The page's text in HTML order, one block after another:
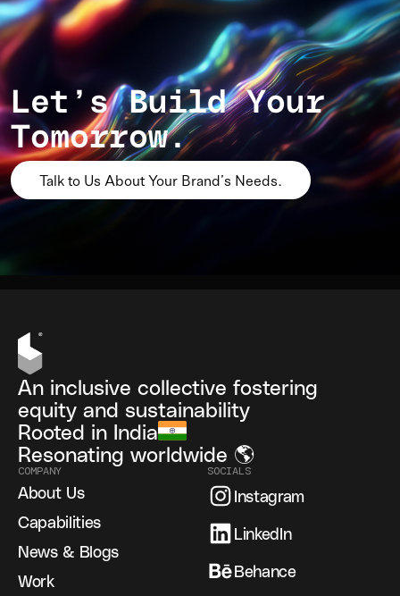
Let’s Build Your
Tomorrow.
Talk to Us About Your Brand’s Needs.
An inclusive collective fostering
equity and sustainability
Rooted in India
Resonating worldwide 🌎
COMPANY
About Us
Capabilities
News & Blogs
Work
SOCIALS
Instagram
LinkedIn
Behance